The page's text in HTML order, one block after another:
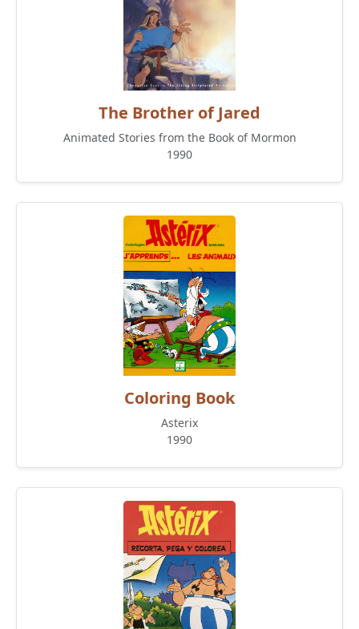
The Brother of Jared
Animated Stories from the Book of Mormon
1990
Coloring Book
Asterix
1990